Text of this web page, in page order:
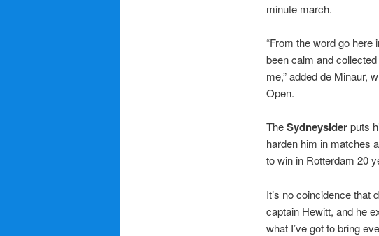
minute march.
“From the word go here
been calm and
me,” added de Minaur,
Open.
TheSydneysiderputs
harden him in matches
to win in Rotterdam 20
It’s no coincidence that
captain Hewitt, and he
what I’ve got to bring